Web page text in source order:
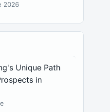
2026
Unique Path
in